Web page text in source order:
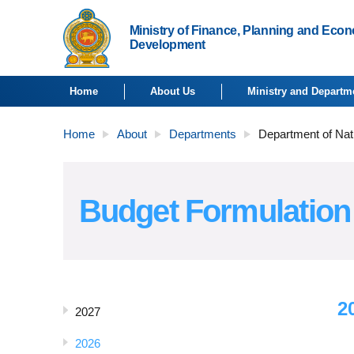
Ministry of Finance, Planning and
Development
Home About Us Ministry and
Home About Departments Department of
Budget
2027
2026